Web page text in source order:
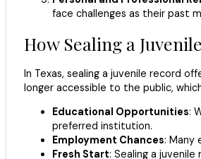
face challenges as their past
How Sealing a
In Texas, sealing a juvenile record
longer accessible to the public,
Educational Opportunities:
preferred institution.
Employment Chances: Many
Fresh Start: Sealing a